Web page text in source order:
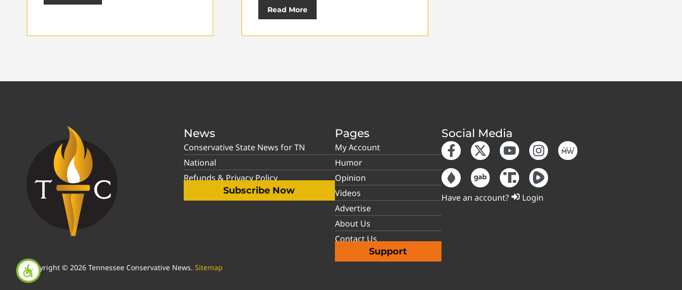
Read More
News
Conservative State News for TN
National
Refunds & Privacy Policy
Subscribe Now
Pages
My Account
Humor
Opinion
Videos
Advertise
About Us
Contact Us
Support
Social Media
Have an account? Login
Copyright © 2026 Tennessee Conservative News. Sitemap